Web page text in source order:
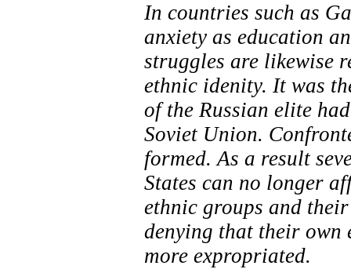
In countries such as
anxiety as education
struggles are likewise
ethnic idenity. It was
of the Russian elite
Soviet Union.
formed. As a result
States can no longer
ethnic groups and
denying that their
more expropriated.